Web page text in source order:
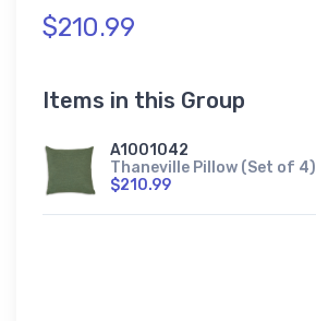
$210.99
Items in this Group
A1001042
Thaneville Pillow (Set of 4)
$210.99